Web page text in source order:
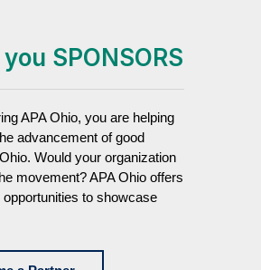
SPONSORS
APA Ohio, you are helping
advancement of good
Would your organization
movement? APA Ohio offers
to showcase